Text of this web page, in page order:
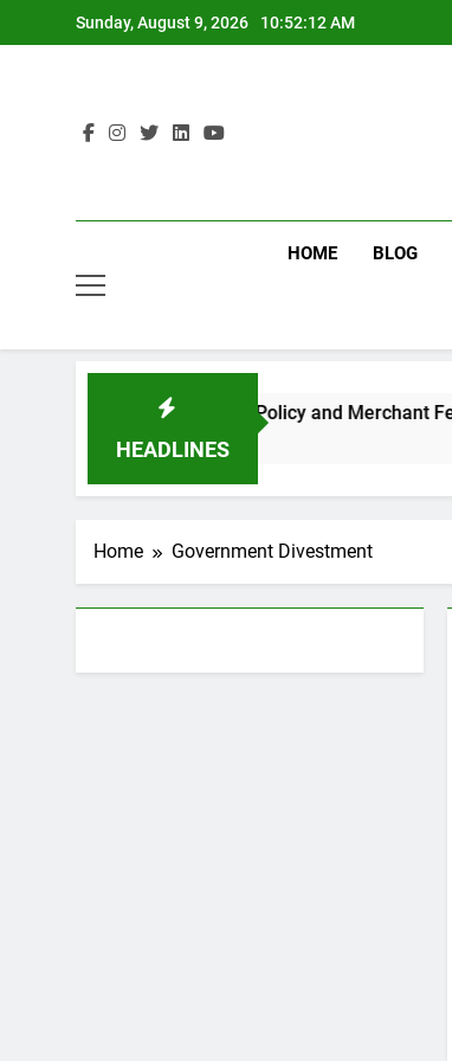
to
Sunday, August 9, 2026 10:52:13 AM
HOME BLOG
HEADLINES
Know About the New Policy and Merchant Fees
Home Government Divestment